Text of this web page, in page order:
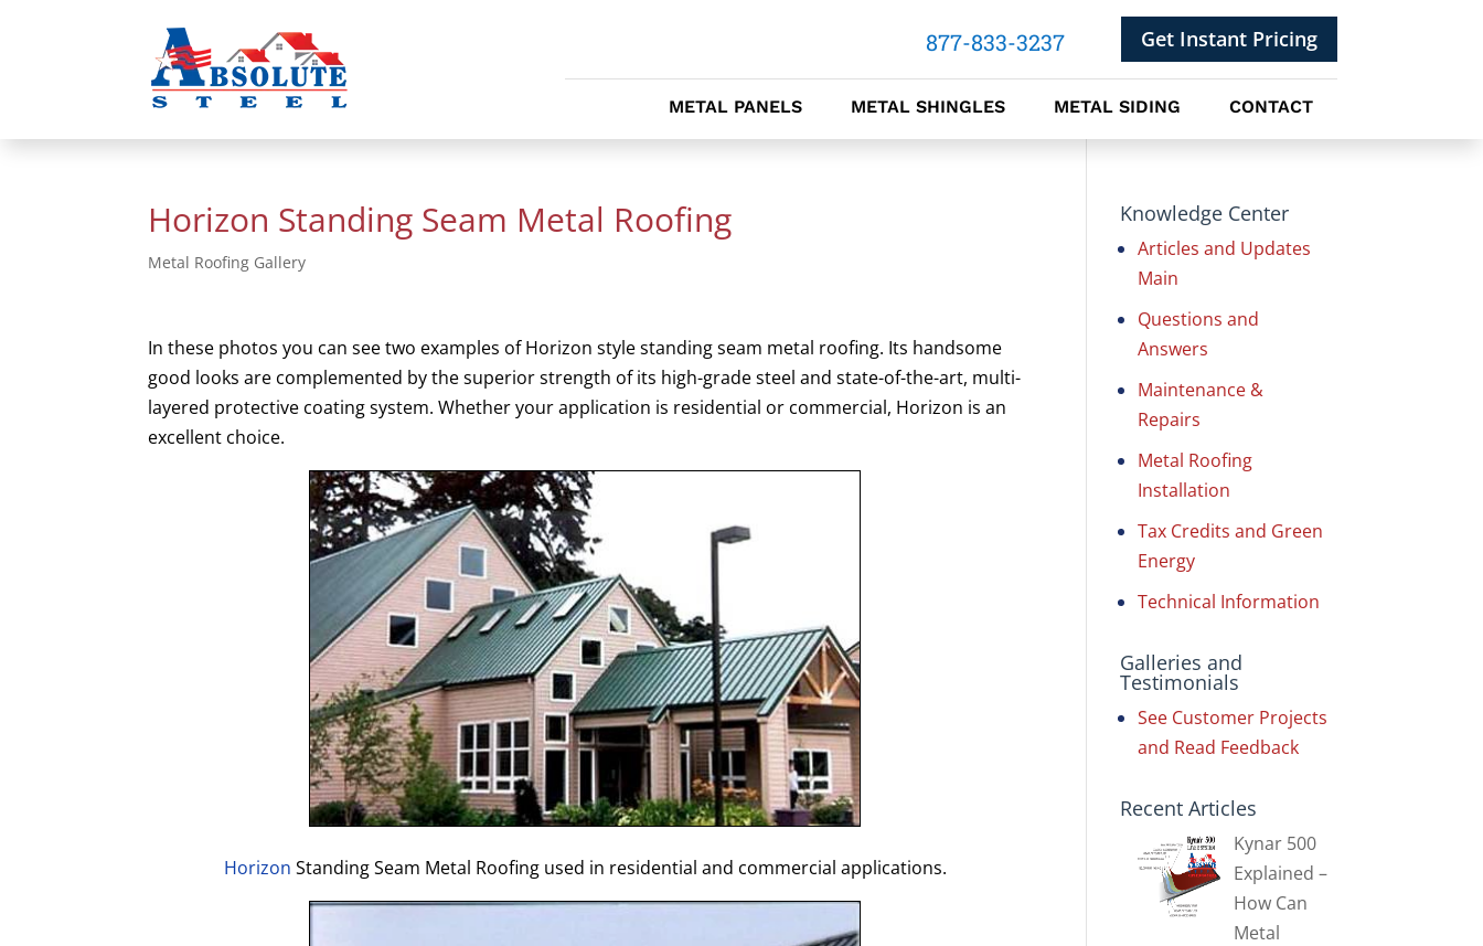
Get Instant Pricing
877-833-3237
METAL PANELS METAL SHINGLES METAL SIDING CONTACT
Horizon Standing Seam Metal Roofing
Metal Roofing Gallery
In these photos you can see two examples of Horizon style standing seam metal roofing. Its handsome
good looks are complemented by the superior strength of its high-grade steel and state-of-the-art, multi-
layered protective coating system. Whether your application is residential or commercial, Horizon is an
excellent choice.
Horizon Standing Seam Metal Roofing used in residential and commercial applications.
Knowledge Center
Articles and Updates
Main
Questions and
Answers
Maintenance &
Repairs
Metal Roofing
Installation
Tax Credits and Green
Energy
Technical Information
Galleries and
Testimonials
See Customer Projects
and Read Feedback
Recent Articles
Kynar 500
Explained –
How Can
Metal